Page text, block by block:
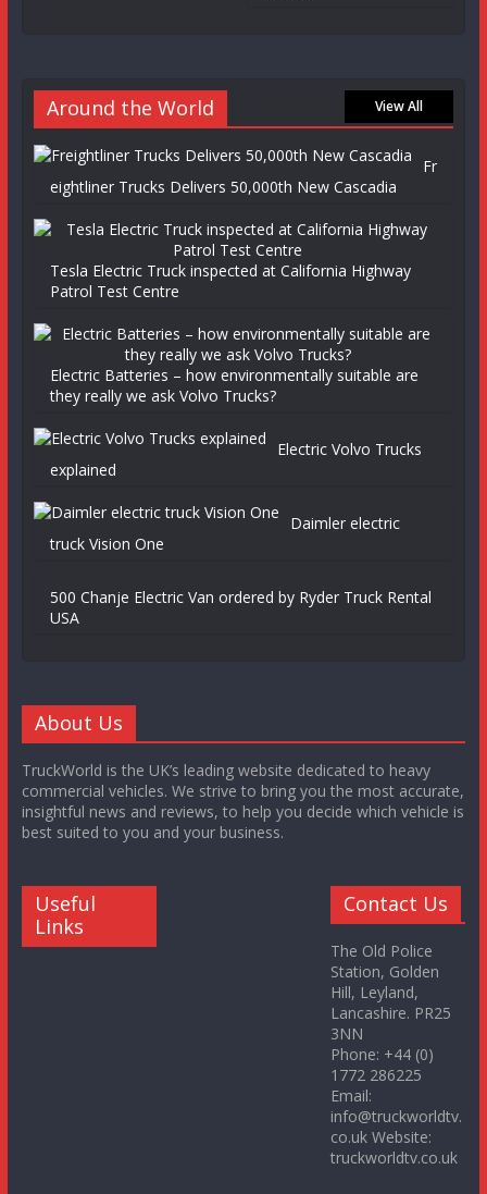
Around the World View All
Fr
eightliner Trucks Delivers 50,000th New Cascadia
Tesla Electric Truck inspected at California Highway
Patrol Test Centre
Electric Batteries – how environmentally suitable are
they really we ask Volvo Trucks?
Electric Volvo Trucks
explained
Daimler electric
truck Vision One
500 Chanje Electric Van ordered by Ryder Truck Rental
USA
About Us
TruckWorld is the UK’s leading website dedicated to heavy
commercial vehicles. We strive to bring you the most accurate,
insightful news and reviews, to help you decide which vehicle is
best suited to you and your business.
Useful
Links
Contact Us
The Old Police
Station, Golden
Hill, Leyland,
Lancashire. PR25
3NN
Phone: +44 (0)
1772 286225
Email:
info@truckworldtv.
co.uk Website:
truckworldtv.co.uk